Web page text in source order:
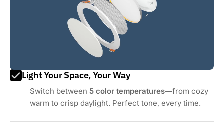
Light Your Space, Your Way
Switch between5 color temperatures—from cozy
warm to crisp daylight. Perfect tone, every time.